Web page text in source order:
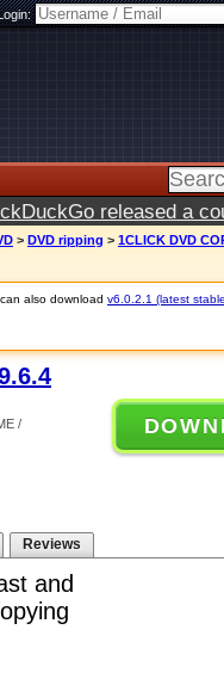
released a
> DVD ripping > 1CLICK DVD
also download v6.0.2.1 (latest
/
Reviews
and